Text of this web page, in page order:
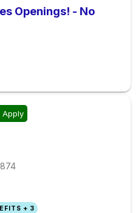
Openings! - No
Apply
+ 3